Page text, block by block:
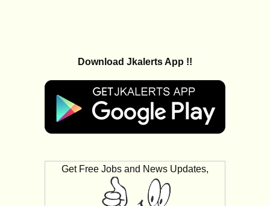
Download Jkalerts App !!
Get Free Jobs and News Updates,